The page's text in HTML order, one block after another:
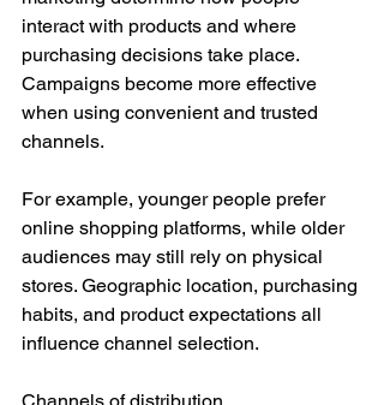
interact with products and where
purchasing decisions take place.
Campaigns become more effective
when using convenient and trusted
channels.
For example, younger people prefer
online shopping platforms, while older
audiences may still rely on physical
stores. Geographic location, purchasing
habits, and product expectations all
influence channel selection.